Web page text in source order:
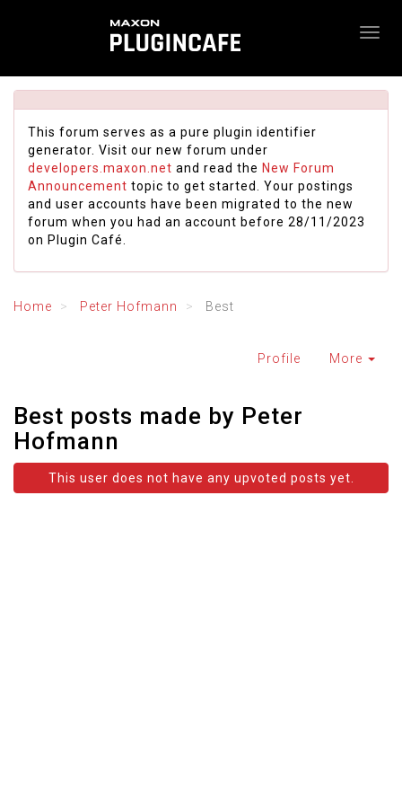
This forum serves as a pure plugin identifier
generator. Visit our new forum under
developers.maxon.net and read the New Forum
Announcement topic to get started. Your postings
and user accounts have been migrated to the new
forum when you had an account before 28/11/2023
on Plugin Café.
Home Peter Hofmann Best
Profile More
Best posts made by Peter
Hofmann
This user does not have any upvoted posts yet.